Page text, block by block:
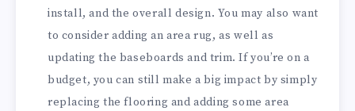
install, and the overall design. You may also want
to consider adding an area rug, as well as
updating the baseboards and trim. If you’re on a
budget, you can still make a big impact by simply
replacing the flooring and adding some area